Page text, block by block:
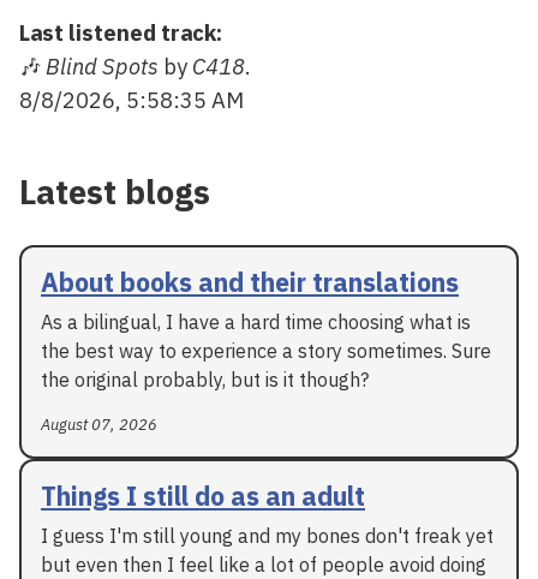
Last listened track:
🎶Blind Spots by C418.
8/8/2026, 5:58:35 AM
Latest blogs
About books and their translations
As a bilingual, I have a hard time choosing what is
the best way to experience a story sometimes. Sure
the original probably, but is it though?
August 07, 2026
Things I still do as an adult
I guess I'm still young and my bones don't freak yet
but even then I feel like a lot of people avoid doing